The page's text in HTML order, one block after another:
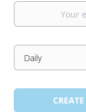
Your
Email
frequency